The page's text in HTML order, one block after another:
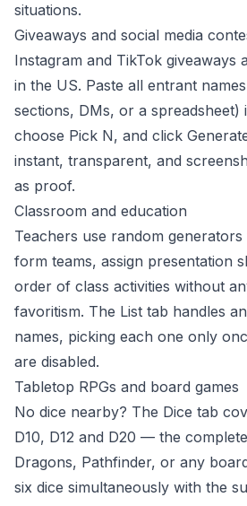
situations.
Giveaways and social media
Instagram and TikTok giveaways
in the US. Paste all entrant
sections, DMs, or a spreadsheet)
choose Pick N, and click
instant, transparent, and
as proof.
Classroom and education
Teachers use random
form teams, assign presentation
order of class activities without
favoritism. The List tab handles
names, picking each one only
are disabled.
Tabletop RPGs and board games
No dice nearby? The Dice tab
D10, D12 and D20 — the
Dragons, Pathfinder, or any
six dice simultaneously with the